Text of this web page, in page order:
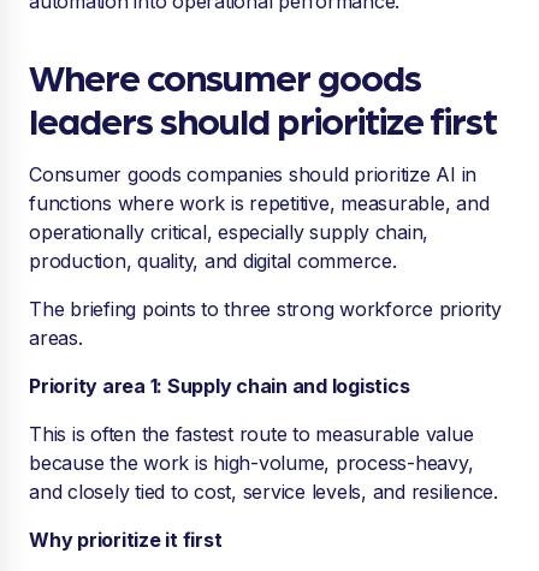
Where consumer goods
leaders should prioritize first
Consumer goods companies should prioritize AI in
functions where work is repetitive, measurable, and
operationally critical, especially supply chain,
production, quality, and digital commerce.
The briefing points to three strong workforce priority
areas.
Priority area 1: Supply chain and logistics
This is often the fastest route to measurable value
because the work is high-volume, process-heavy,
and closely tied to cost, service levels, and resilience.
Why prioritize it first